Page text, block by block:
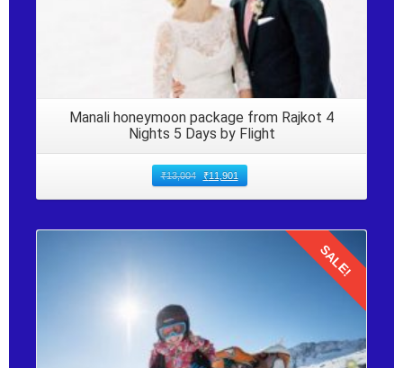
Manali honeymoon package from Rajkot 4
Nights 5 Days by Flight
₹13,004 ₹11,901
Details
SALE!